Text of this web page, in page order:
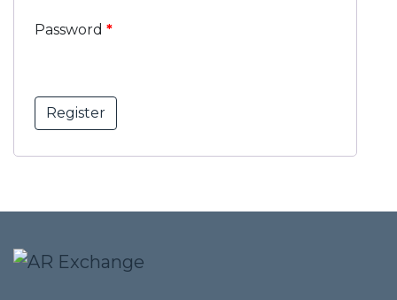
Password *
Register